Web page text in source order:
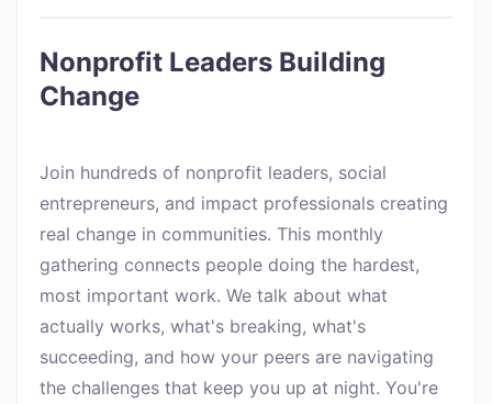
Nonprofit Leaders Building
Change
Join hundreds of nonprofit leaders, social
entrepreneurs, and impact professionals creating
real change in communities. This monthly
gathering connects people doing the hardest,
most important work. We talk about what
actually works, what's breaking, what's
succeeding, and how your peers are navigating
the challenges that keep you up at night. You're